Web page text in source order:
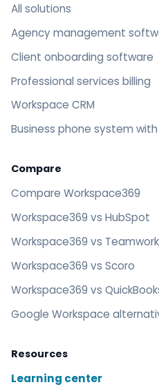
All solutions
Agency management
Client onboarding software
Professional services billing
Workspace CRM
Business phone system with
Compare
Compare Workspace369
Workspace369 vs HubSpot
Workspace369 vs Teamwork
Workspace369 vs Scoro
Workspace369 vs
Google Workspace
Resources
Learning center